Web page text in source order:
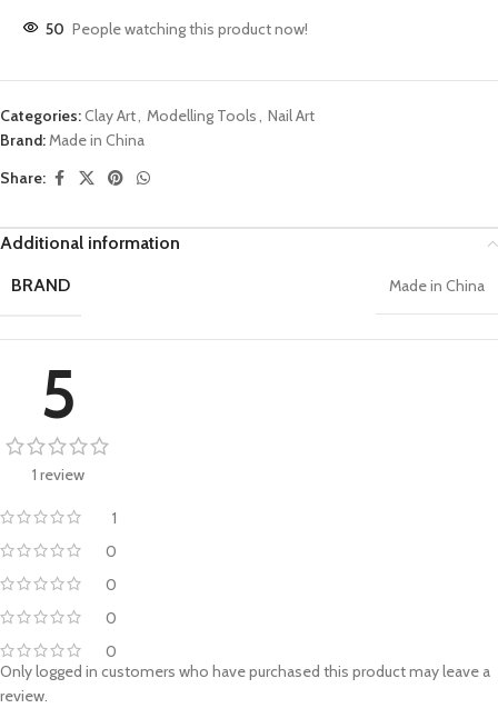
50 People watching this product now!
Categories:Clay Art, Modelling Tools, Nail Art
Brand:Made in China
Share:
Additional information
BRAND
Made in China
5
1 review
1
0
0
0
0
Only logged in customers who have purchased this product may leave a
review.